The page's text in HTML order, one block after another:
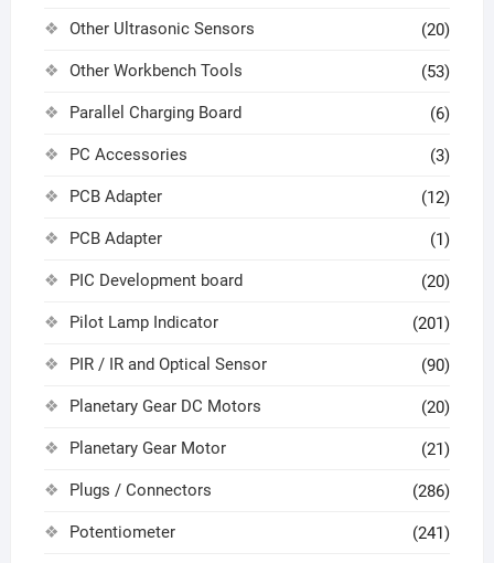
Other Ultrasonic Sensors (20)
Other Workbench Tools (53)
Parallel Charging Board (6)
PC Accessories (3)
PCB Adapter (12)
PCB Adapter (1)
PIC Development board (20)
Pilot Lamp Indicator (201)
PIR / IR and Optical Sensor (90)
Planetary Gear DC Motors (20)
Planetary Gear Motor (21)
Plugs / Connectors (286)
Potentiometer (241)